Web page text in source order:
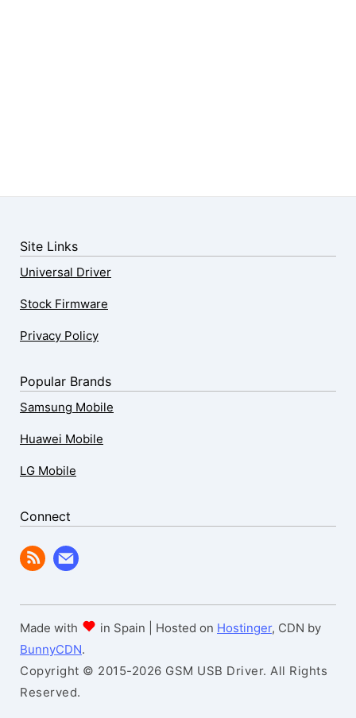
Site Links
Universal Driver
Stock Firmware
Privacy Policy
Popular Brands
Samsung Mobile
Huawei Mobile
LG Mobile
Connect
Made with in Spain | Hosted on Hostinger, CDN by
BunnyCDN.
Copyright © 2015-2026 GSM USB Driver. All Rights
Reserved.